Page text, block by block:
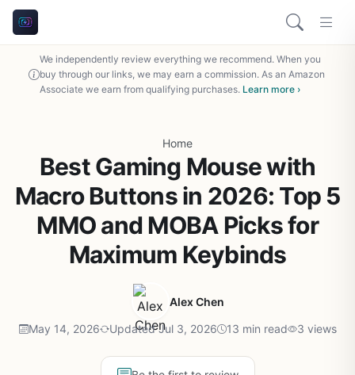
We independently review everything we recommend. When you
buy through our links, we may earn a commission. As an Amazon
Associate we earn from qualifying purchases. Learn more ›
Home
Best Gaming Mouse with
Macro Buttons in 2026: Top 5
MMO and MOBA Picks for
Maximum Keybinds
Alex Chen
May 14, 2026 Updated Jul 3, 2026 13 min read 3 views